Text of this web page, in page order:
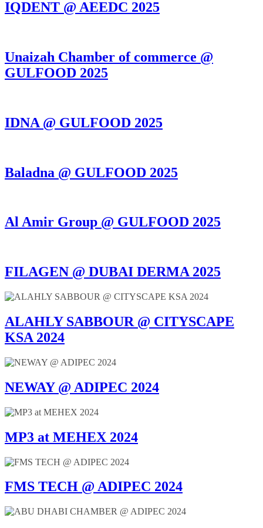
IQDENT @ AEEDC 2025
Unaizah Chamber of commerce @
GULFOOD 2025
IDNA @ GULFOOD 2025
Baladna @ GULFOOD 2025
Al Amir Group @ GULFOOD 2025
FILAGEN @ DUBAI DERMA 2025
ALAHLY SABBOUR @ CITYSCAPE
KSA 2024
NEWAY @ ADIPEC 2024
MP3 at MEHEX 2024
FMS TECH @ ADIPEC 2024